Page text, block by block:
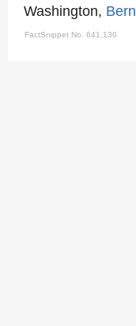
Washington, Bern
FactSnippet No. 641,130